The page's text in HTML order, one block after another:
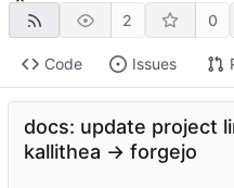
2 0
Code Issues
docs: update project
kallithea -> forgejo